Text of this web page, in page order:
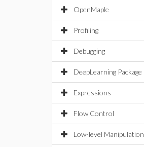
OpenMaple
Profiling
Debugging
DeepLearning Package
Expressions
Flow Control
Low-level Manipulation